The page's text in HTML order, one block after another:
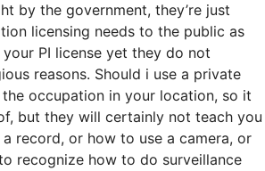
by the government, they’re just
licensing needs to the public as
PI license yet they do not
reasons. Should i use a private
occupation in your location, so it
but they will certainly not teach you
record, or how to use a camera, or
recognize how to do surveillance